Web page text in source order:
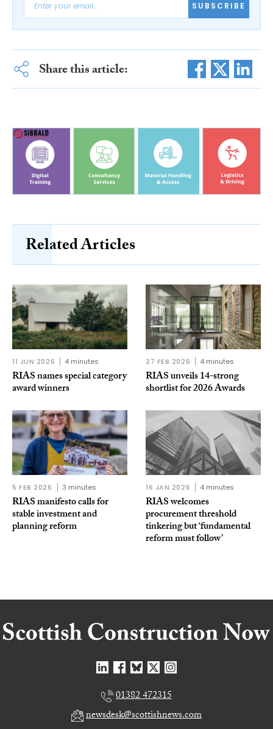
SUBSCRIBE
Share this article:
Related Articles
11 JUN 2026 4 minutes
RIAS names special category
award winners
27 FEB 2026 4 minutes
RIAS unveils 14-strong
shortlist for 2026 Awards
5 FEB 2026 3 minutes
RIAS manifesto calls for
stable investment and
planning reform
16 JAN 2026 4 minutes
RIAS welcomes
procurement threshold
tinkering but ‘fundamental
reform must follow’
01382 472315
newsdesk@scottishnews.com